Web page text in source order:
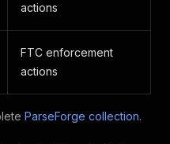
actions
FTC enforcement
actions
ParseForge collection.